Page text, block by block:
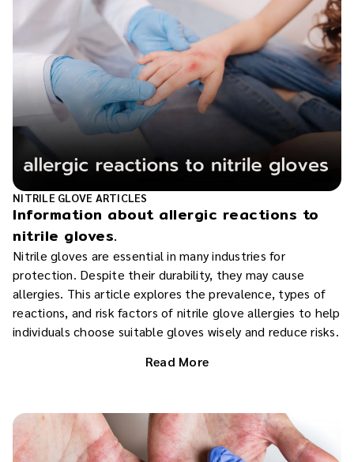
NITRILE GLOVE ARTICLES
Information about allergic reactions to
nitrile gloves.
Nitrile gloves are essential in many industries for
protection. Despite their durability, they may cause
allergies. This article explores the prevalence, types of
reactions, and risk factors of nitrile glove allergies to help
individuals choose suitable gloves wisely and reduce risks.
Read More